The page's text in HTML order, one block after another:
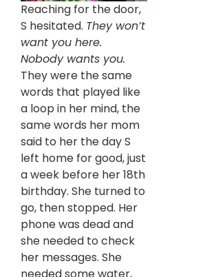
Reaching for the door,
S hesitated. They won’t
want you here.
Nobody wants you.
They were the same
words that played like
a loop in her mind, the
same words her mom
said to her the day S
left home for good, just
a week before her 18th
birthday. She turned to
go, then stopped. Her
phone was dead and
she needed to check
her messages. She
needed some water,